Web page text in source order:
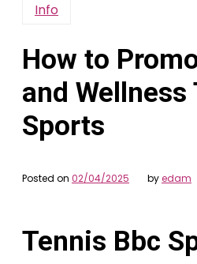
Info
How to
and Wellness
Sports
Posted on 02/04/2025 byedam
Tennis Bbc